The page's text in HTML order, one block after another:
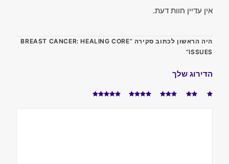
אין עדיין חוות דעת.
היה הראשון לכתוב סקירה “BREAST CANCER: HEALING CORE
ISSUES”
הדירוג שלך